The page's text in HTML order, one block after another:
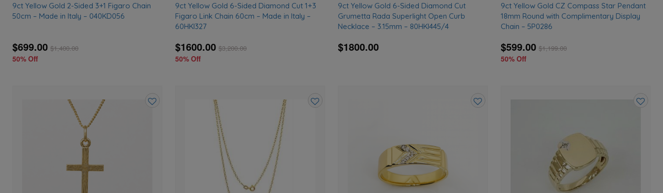
9ct Yellow Gold 2-Sided 3+1 Figaro Chain
50cm – Made in Italy – 040KD056
$699.00 $1,400.00
50% Off
9ct Yellow Gold 6-Sided Diamond Cut 1+3
Figaro Link Chain 60cm – Made in Italy –
60HKI327
$1600.00 $3,200.00
50% Off
9ct Yellow Gold 6-Sided Diamond Cut
Grumetta Rada Superlight Open Curb
Necklace – 3.15mm – 80HKI445/4
$1800.00
9ct Yellow Gold CZ Compass Star Pendant
18mm Round with Complimentary Display
Chain – 5P0286
$599.00 $1,199.00
50% Off